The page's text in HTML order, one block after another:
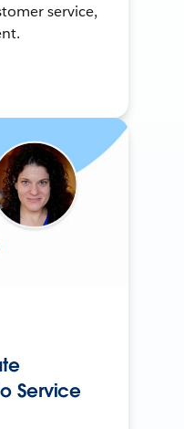
service,
Service